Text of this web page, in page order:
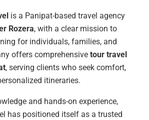
is a Panipat-based travel agency
Rozera, with a clear mission to
for individuals, families, and
offers comprehensive tour travel
, serving clients who seek comfort,
itineraries.
and hands-on experience,
has positioned itself as a trusted